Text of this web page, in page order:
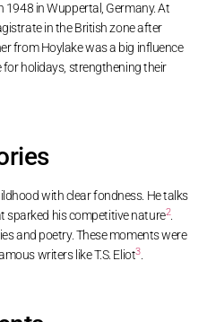
1948 in Wuppertal, Germany. At
in the British zone after
from Hoylake was a big influence
for holidays, strengthening their
with clear fondness. He talks
his competitive nature2.
and poetry. These moments were
writers like T.S. Eliot3.